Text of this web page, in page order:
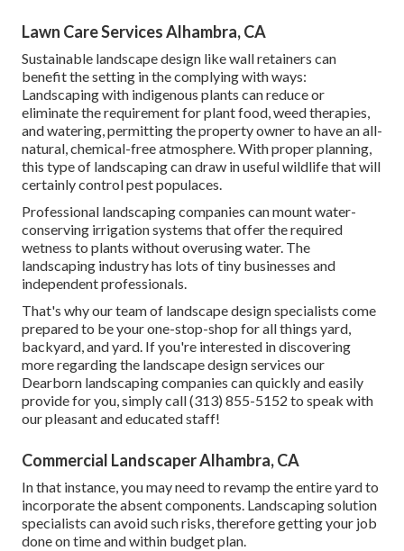
Lawn Care Services Alhambra, CA
Sustainable landscape design likewall retainers can
benefit the setting in the complying with ways:
Landscaping with indigenous plants can reduce or
eliminate the requirement for plant food, weed therapies,
and watering, permitting the property owner to have an all-
natural, chemical-free atmosphere. With proper planning,
this type of landscaping can draw in useful wildlife that will
certainly control pest populaces.
Professional landscaping companies can mount water-
conserving irrigation systems that offer the required
wetness to plants without overusing water. The
landscaping industry has lots of tiny businesses and
independent professionals.
That's why our team of landscape design specialists come
prepared to be your one-stop-shop for all things yard,
backyard, and yard. If you're interested in discovering
more regarding the landscape design services our
Dearborn landscaping companies can quickly and easily
provide for you, simply call (313) 855-5152 to speak with
our pleasant and educated staff!
Commercial Landscaper Alhambra, CA
In that instance, you may need to revamp the entire yard to
incorporate the absent components. Landscaping solution
specialists can avoid such risks, therefore getting your job
done on time and within budget plan.